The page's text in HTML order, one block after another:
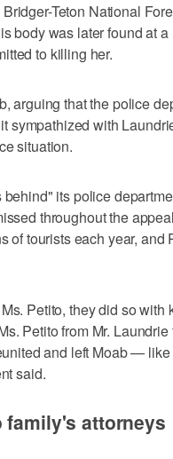
Teton National
body was later found at
to killing her.
arguing that the police
sympathized with
situation.
its police
throughout the
of tourists each year, and
Petito, they did so with
Petito from Mr.
and left Moab —
said.
family's attorneys